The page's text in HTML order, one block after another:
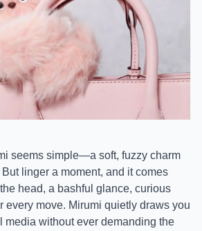
seems simple—a soft, fuzzy charm
linger a moment, and it comes
head, a bashful glance, curious
every move. Mirumi quietly draws you
media without ever demanding the